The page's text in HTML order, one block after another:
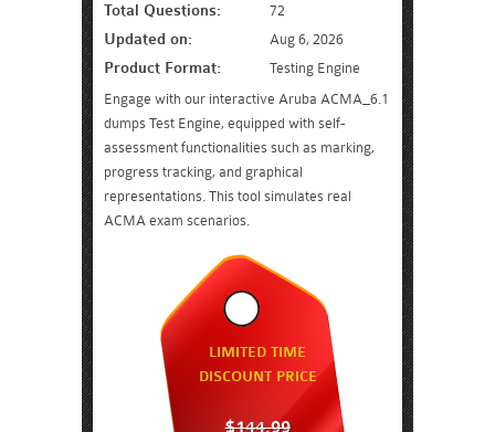
Total Questions: 72
Updated on: Aug 6, 2026
Product Format:
Testing Engine
Engage with our interactive Aruba ACMA_6.1
dumps Test Engine, equipped with self-
assessment functionalities such as marking,
progress tracking, and graphical
representations. This tool simulates real
ACMA exam scenarios.
LIMITED TIME
DISCOUNT PRICE
$144.99